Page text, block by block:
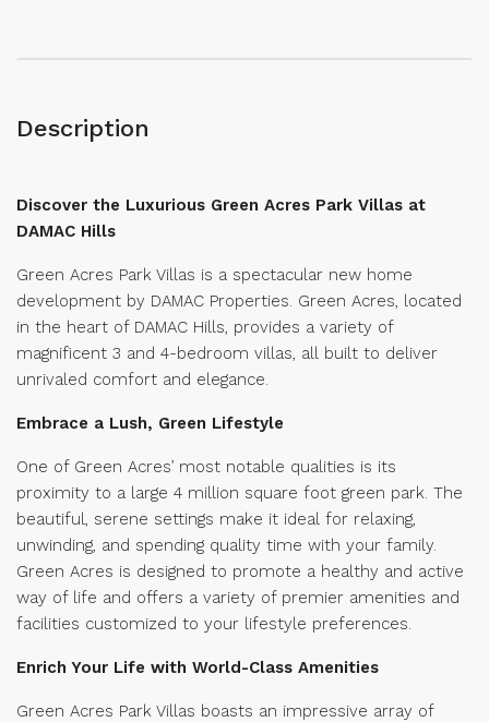
Description
Discover the Luxurious Green Acres Park Villas at
DAMAC Hills
Green Acres Park Villas is a spectacular new home
development by DAMAC Properties. Green Acres, located
in the heart of DAMAC Hills, provides a variety of
magnificent 3 and 4-bedroom villas, all built to deliver
unrivaled comfort and elegance.
Embrace a Lush, Green Lifestyle
One of Green Acres’ most notable qualities is its
proximity to a large 4 million square foot green park. The
beautiful, serene settings make it ideal for relaxing,
unwinding, and spending quality time with your family.
Green Acres is designed to promote a healthy and active
way of life and offers a variety of premier amenities and
facilities customized to your lifestyle preferences.
Enrich Your Life with World-Class Amenities
Green Acres Park Villas boasts an impressive array of